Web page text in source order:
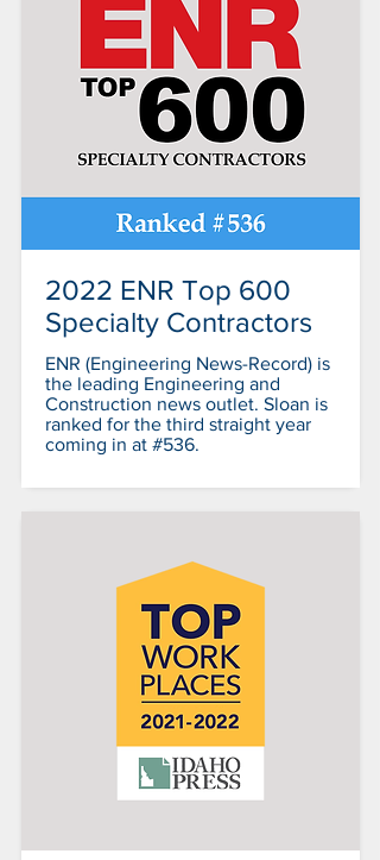
2022 ENR Top 600
Specialty Contractors
ENR (Engineering News-Record) is
the leading Engineering and
Construction news outlet. Sloan is
ranked for the third straight year
coming in at #536.